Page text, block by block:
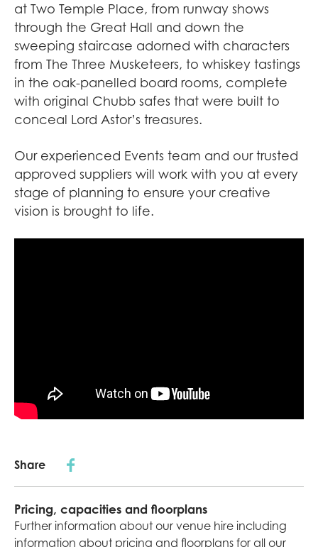
at Two Temple Place, from runway shows
through the Great Hall and down the
sweeping staircase adorned with characters
from The Three Musketeers, to whiskey tastings
in the oak-panelled board rooms, complete
with original Chubb safes that were built to
conceal Lord Astor’s treasures.
Our experienced Events team and our trusted
approved suppliers will work with you at every
stage of planning to ensure your creative
vision is brought to life.
Share
Pricing, capacities and floorplans
Further information about our venue hire including
information about pricing and floorplans for all our